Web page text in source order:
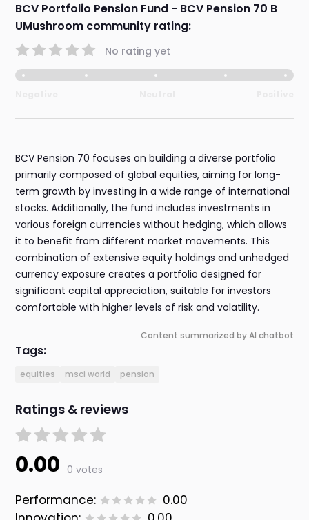
BCV Portfolio Pension Fund - BCV Pension 70 B
UMushroom community rating:
No rating yet
BCV Pension 70 focuses on building a diverse portfolio
primarily composed of global equities, aiming for long-
term growth by investing in a wide range of international
stocks. Additionally, the fund includes investments in
various foreign currencies without hedging, which allows
it to benefit from different market movements. This
combination of extensive equity holdings and unhedged
currency exposure creates a portfolio designed for
significant capital appreciation, suitable for investors
comfortable with higher levels of risk and volatility.
Content summarized by AI chatbot
Tags:
equities msci world pension
Ratings & reviews
0.00 0 votes
Performance:
0.00